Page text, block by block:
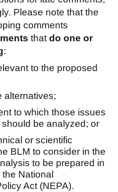
Please note that the
comments
that do one or
:
to the proposed
alternatives;
to which those issues
be analyzed; or
or scientific
BLM to consider in the
to be prepared in
National
Act (NEPA).